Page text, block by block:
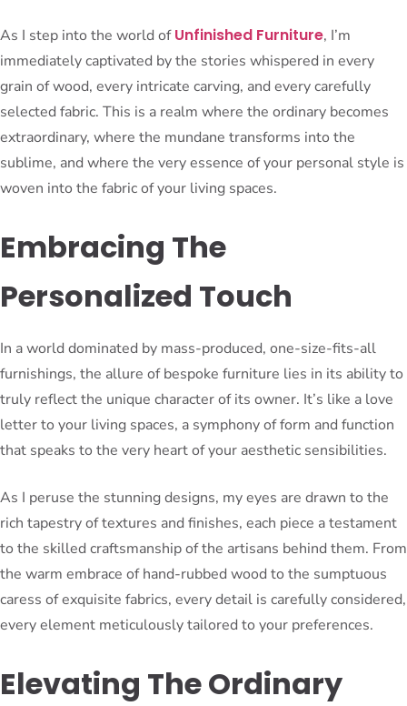
As I step into the world ofUnfinished Furniture, I’m
immediately captivated by the stories whispered in every
grain of wood, every intricate carving, and every carefully
selected fabric. This is a realm where the ordinary becomes
extraordinary, where the mundane transforms into the
sublime, and where the very essence of your personal style is
woven into the fabric of your living spaces.
Embracing The
Personalized Touch
In a world dominated by mass-produced, one-size-fits-all
furnishings, the allure of bespoke furniture lies in its ability to
truly reflect the unique character of its owner. It’s like a love
letter to your living spaces, a symphony of form and function
that speaks to the very heart of your aesthetic sensibilities.
As I peruse the stunning designs, my eyes are drawn to the
rich tapestry of textures and finishes, each piece a testament
to the skilled craftsmanship of the artisans behind them. From
the warm embrace of hand-rubbed wood to the sumptuous
caress of exquisite fabrics, every detail is carefully considered,
every element meticulously tailored to your preferences.
Elevating The Ordinary